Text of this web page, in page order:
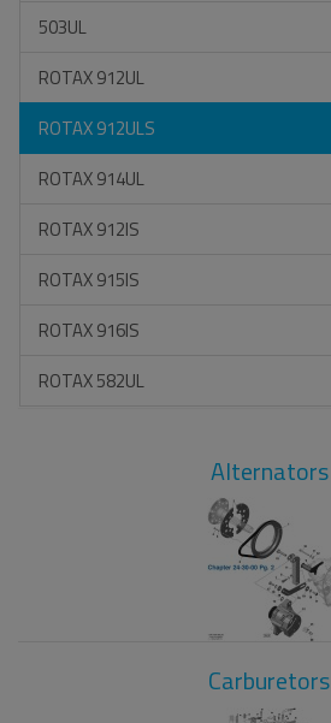
503UL
ROTAX 912UL
ROTAX 912ULS
ROTAX 914UL
ROTAX 912IS
ROTAX 915IS
ROTAX 916IS
ROTAX 582UL
Alternators
Carburetors